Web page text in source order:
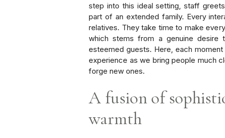
step into this ideal setting, staff
part of an extended family. Every
relatives. They take time to make
which stems from a genuine
esteemed guests. Here, each
experience as we bring people much
forge new ones.
A fusion of
warmth